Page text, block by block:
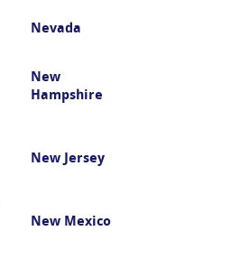
Nevada
New
Hampshire
New Jersey
New Mexico